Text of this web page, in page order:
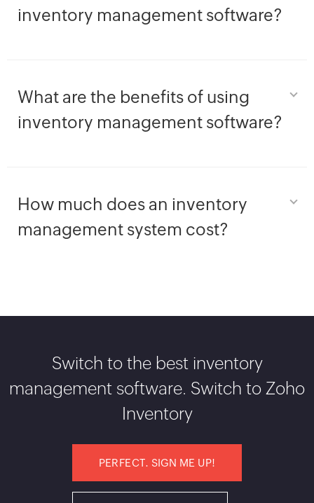
inventory management software?
What are the benefits of using
inventory management software?
How much does an inventory
management system cost?
Switch to the best inventory
management software. Switch to Zoho
Inventory
PERFECT. SIGN ME UP!